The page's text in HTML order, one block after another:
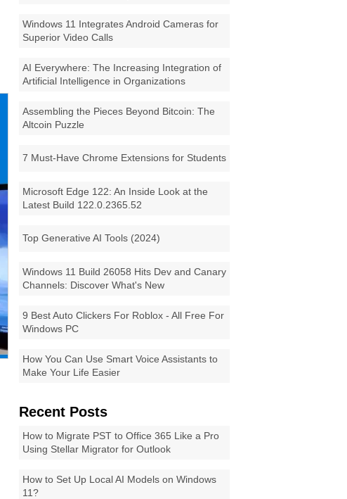
Windows 11 Integrates Android Cameras for
Superior Video Calls
AI Everywhere: The Increasing Integration of
Artificial Intelligence in Organizations
Assembling the Pieces Beyond Bitcoin: The
Altcoin Puzzle
7 Must-Have Chrome Extensions for Students
Microsoft Edge 122: An Inside Look at the
Latest Build 122.0.2365.52
Top Generative AI Tools (2024)
Windows 11 Build 26058 Hits Dev and Canary
Channels: Discover What's New
9 Best Auto Clickers For Roblox - All Free For
Windows PC
How You Can Use Smart Voice Assistants to
Make Your Life Easier
Recent Posts
How to Migrate PST to Office 365 Like a Pro
Using Stellar Migrator for Outlook
How to Set Up Local AI Models on Windows
11?